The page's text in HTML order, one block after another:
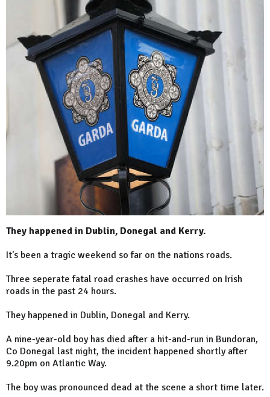
They happened in Dublin, Donegal and Kerry.
It's been a tragic weekend so far on the nations roads.
Three seperate fatal road crashes have occurred on Irish
roads in the past 24 hours.
They happened in Dublin, Donegal and Kerry.
A nine-year-old boy has died after a hit-and-run in Bundoran,
Co Donegal last night, the incident happened shortly after
9.20pm on Atlantic Way.
The boy was pronounced dead at the scene a short time later.